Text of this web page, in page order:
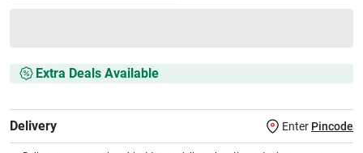
Extra Deals Available
Delivery Enter Pincode